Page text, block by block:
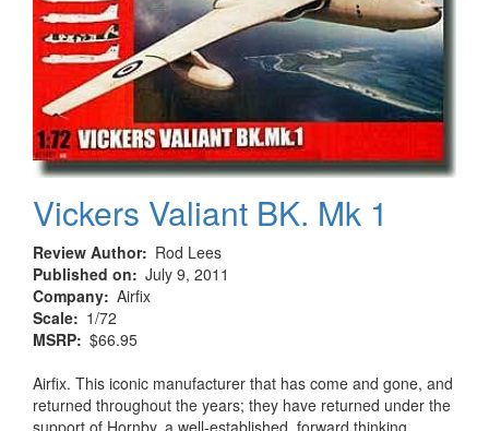
Vickers Valiant BK. Mk 1
Review Author
Rod Lees
Published on
July 9, 2011
Company Airfix
Scale
1/72
MSRP $66.95
Airfix. This iconic manufacturer that has come and gone, and
returned throughout the years; they have returned under the
support of Hornby, a well-established, forward thinking